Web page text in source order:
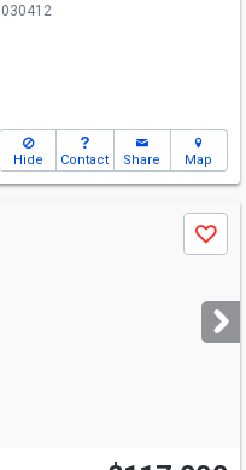
Hide Contact Share Map
Save